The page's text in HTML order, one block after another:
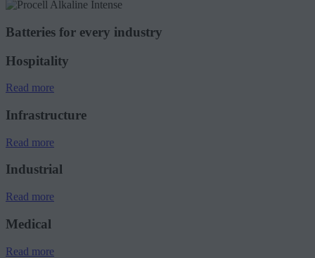
Batteries for every industry
Hospitality
Read more
Infrastructure
Read more
Industrial
Read more
Medical
Read more